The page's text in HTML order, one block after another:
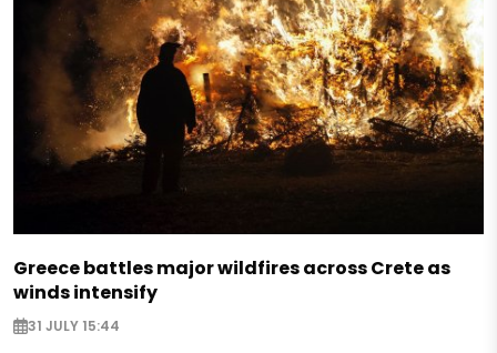
Greece battles major wildfires across Crete as
winds intensify
31 JULY 15:44